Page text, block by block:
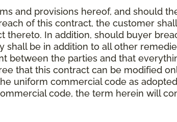
and provisions hereof, and should
of this contract, the customer
In addition, should buyer
be in addition to all other
between the parties and that
that this contract can be modified
uniform commercial code as
code, the term herein will